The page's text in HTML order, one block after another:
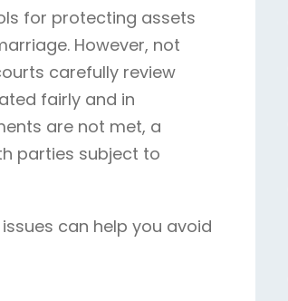
for protecting assets
However, not
carefully review
fairly and in
are not met, a
parties subject to
can help you avoid